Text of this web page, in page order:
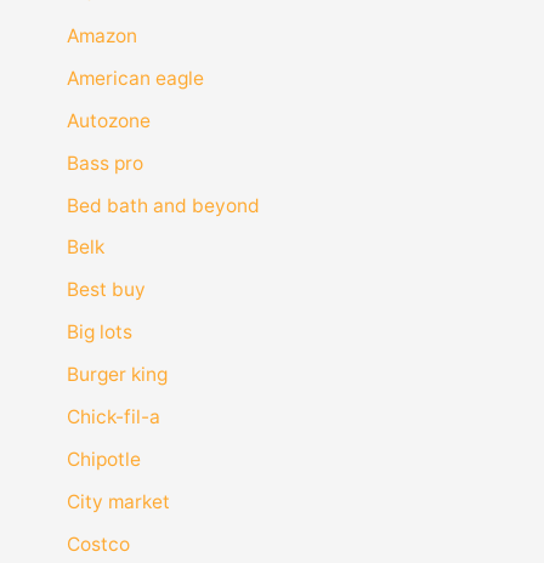
Amazon
American eagle
Autozone
Bass pro
Bed bath and beyond
Belk
Best buy
Big lots
Burger king
Chick-fil-a
Chipotle
City market
Costco